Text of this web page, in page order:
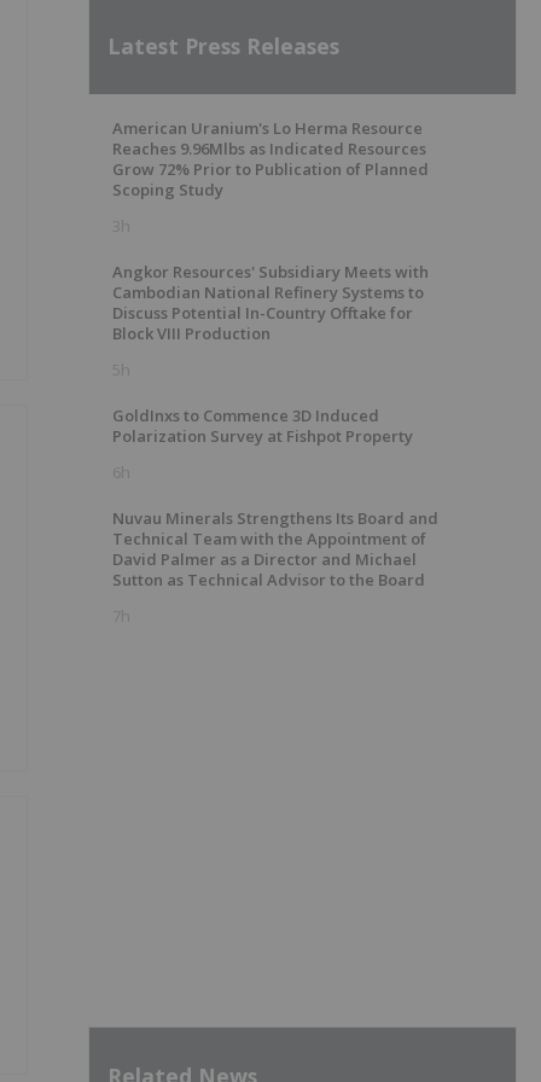
Latest Press Releases
American Uranium's Lo Herma Resource
Reaches 9.96Mlbs as Indicated Resources
Grow 72% Prior to Publication of Planned
Scoping Study
3h
Angkor Resources' Subsidiary Meets with
Cambodian National Refinery Systems to
Discuss Potential In-Country Offtake for
Block VIII Production
5h
GoldInxs to Commence 3D Induced
Polarization Survey at Fishpot Property
6h
Nuvau Minerals Strengthens Its Board and
Technical Team with the Appointment of
David Palmer as a Director and Michael
Sutton as Technical Advisor to the Board
7h